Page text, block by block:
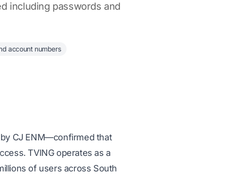
including passwords and
account numbers
CJ ENM—confirmed that
TVING operates as a
of users across South